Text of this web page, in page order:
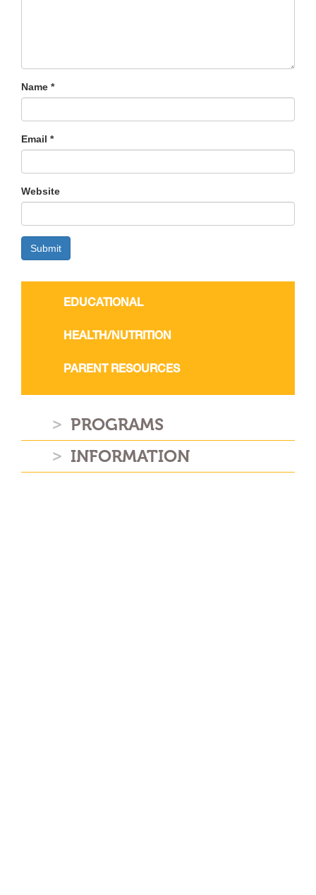
Name *
Email *
Website
EDUCATIONAL
HEALTH/NUTRITION
PARENT RESOURCES
PROGRAMS
INFORMATION